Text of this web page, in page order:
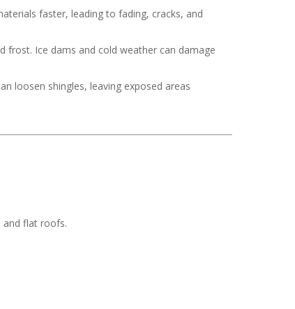
faster, leading to fading, cracks, and
frost. Ice dams and cold weather can damage
loosen shingles, leaving exposed areas
and flat roofs.